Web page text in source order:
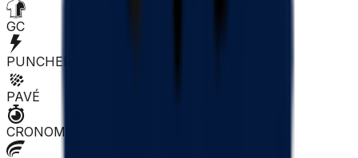
GC
PUNCHER
PAVÉ
CRONOMAN